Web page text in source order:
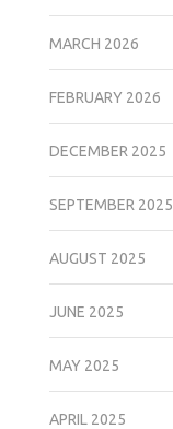
MARCH 2026
FEBRUARY 2026
DECEMBER 2025
SEPTEMBER 2025
AUGUST 2025
JUNE 2025
MAY 2025
APRIL 2025